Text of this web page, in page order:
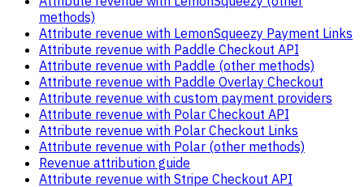
methods)
Attribute revenue with LemonSqueezy Payment Links
Attribute revenue with Paddle Checkout API
Attribute revenue with Paddle (other methods)
Attribute revenue with Paddle Overlay Checkout
Attribute revenue with custom payment providers
Attribute revenue with Polar Checkout API
Attribute revenue with Polar Checkout Links
Attribute revenue with Polar (other methods)
Revenue attribution guide
Attribute revenue with Stripe Checkout API